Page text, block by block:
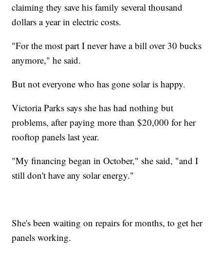
claiming they save his family several thousand
dollars a year in electric costs.
"For the most part I never have a bill over 30 bucks
anymore," he said.
But not everyone who has gone solar is happy.
Victoria Parks says she has had nothing but
problems, after paying more than $20,000 for her
rooftop panels last year.
"My financing began in October," she said, "and I
still don't have any solar energy."
She's been waiting on repairs for months, to get her
panels working.